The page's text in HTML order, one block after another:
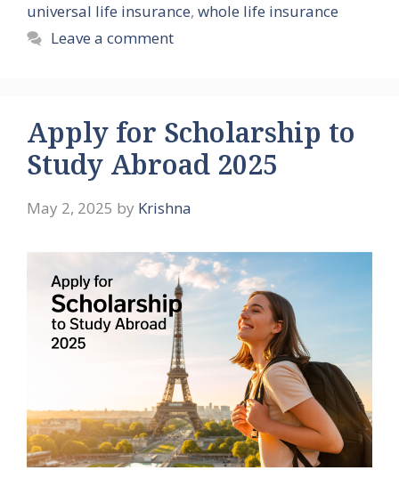
universal life insurance, whole life insurance
Leave a comment
Apply for Scholarship to
Study Abroad 2025
May 2, 2025 by Krishna